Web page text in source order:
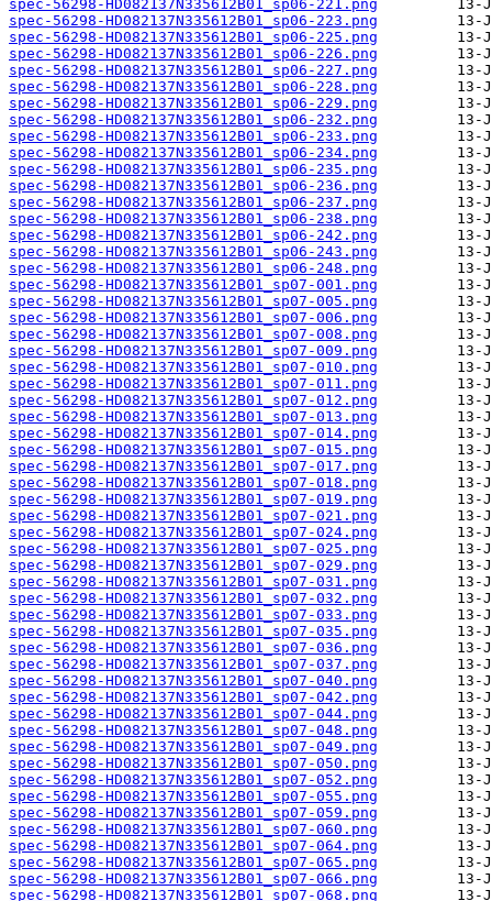
spec-56298-HD082137N335612B01_sp06-221.png
spec-56298-HD082137N335612B01_sp06-223.png
spec-56298-HD082137N335612B01_sp06-225.png
spec-56298-HD082137N335612B01_sp06-226.png
spec-56298-HD082137N335612B01_sp06-227.png
spec-56298-HD082137N335612B01_sp06-228.png
spec-56298-HD082137N335612B01_sp06-229.png
spec-56298-HD082137N335612B01_sp06-232.png
spec-56298-HD082137N335612B01_sp06-233.png
spec-56298-HD082137N335612B01_sp06-234.png
spec-56298-HD082137N335612B01_sp06-235.png
spec-56298-HD082137N335612B01_sp06-236.png
spec-56298-HD082137N335612B01_sp06-237.png
spec-56298-HD082137N335612B01_sp06-238.png
spec-56298-HD082137N335612B01_sp06-242.png
spec-56298-HD082137N335612B01_sp06-243.png
spec-56298-HD082137N335612B01_sp06-248.png
spec-56298-HD082137N335612B01_sp07-001.png
spec-56298-HD082137N335612B01_sp07-005.png
spec-56298-HD082137N335612B01_sp07-006.png
spec-56298-HD082137N335612B01_sp07-008.png
spec-56298-HD082137N335612B01_sp07-009.png
spec-56298-HD082137N335612B01_sp07-010.png
spec-56298-HD082137N335612B01_sp07-011.png
spec-56298-HD082137N335612B01_sp07-012.png
spec-56298-HD082137N335612B01_sp07-013.png
spec-56298-HD082137N335612B01_sp07-014.png
spec-56298-HD082137N335612B01_sp07-015.png
spec-56298-HD082137N335612B01_sp07-017.png
spec-56298-HD082137N335612B01_sp07-018.png
spec-56298-HD082137N335612B01_sp07-019.png
spec-56298-HD082137N335612B01_sp07-021.png
spec-56298-HD082137N335612B01_sp07-024.png
spec-56298-HD082137N335612B01_sp07-025.png
spec-56298-HD082137N335612B01_sp07-029.png
spec-56298-HD082137N335612B01_sp07-031.png
spec-56298-HD082137N335612B01_sp07-032.png
spec-56298-HD082137N335612B01_sp07-033.png
spec-56298-HD082137N335612B01_sp07-035.png
spec-56298-HD082137N335612B01_sp07-036.png
spec-56298-HD082137N335612B01_sp07-037.png
spec-56298-HD082137N335612B01_sp07-040.png
spec-56298-HD082137N335612B01_sp07-042.png
spec-56298-HD082137N335612B01_sp07-044.png
spec-56298-HD082137N335612B01_sp07-048.png
spec-56298-HD082137N335612B01_sp07-049.png
spec-56298-HD082137N335612B01_sp07-050.png
spec-56298-HD082137N335612B01_sp07-052.png
spec-56298-HD082137N335612B01_sp07-055.png
spec-56298-HD082137N335612B01_sp07-059.png
spec-56298-HD082137N335612B01_sp07-060.png
spec-56298-HD082137N335612B01_sp07-064.png
spec-56298-HD082137N335612B01_sp07-065.png
spec-56298-HD082137N335612B01_sp07-066.png
spec-56298-HD082137N335612B01_sp07-068.png